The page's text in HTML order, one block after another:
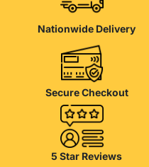
Furniture manufacturers, as
goods, are full of amazing
standard mass-produced
from professional craftsmen,
connoisseurs of beauty. We
from modern craftsmen who
elegance, quality and
assortment includes products
many years of continuous joint
their reliability and honesty. All
their products, excellent
appearance of the products, a
well as safety.
Nationwide Delivery
Secure Checkout
5 Star Reviews